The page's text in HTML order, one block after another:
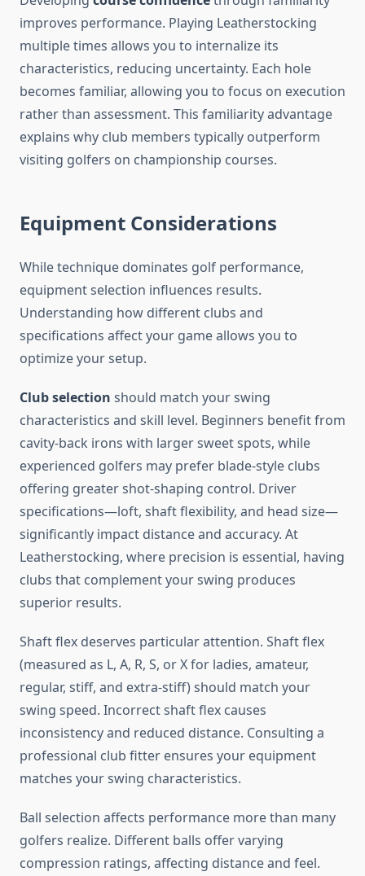
improves performance. Playing Leatherstocking
multiple times allows you to internalize its
characteristics, reducing uncertainty. Each hole
becomes familiar, allowing you to focus on execution
rather than assessment. This familiarity advantage
explains why club members typically outperform
visiting golfers on championship courses.
Equipment Considerations
While technique dominates golf performance,
equipment selection influences results.
Understanding how different clubs and
specifications affect your game allows you to
optimize your setup.
Club selection should match your swing
characteristics and skill level. Beginners benefit from
cavity-back irons with larger sweet spots, while
experienced golfers may prefer blade-style clubs
offering greater shot-shaping control. Driver
specifications—loft, shaft flexibility, and head size—
significantly impact distance and accuracy. At
Leatherstocking, where precision is essential, having
clubs that complement your swing produces
superior results.
Shaft flex deserves particular attention. Shaft flex
(measured as L, A, R, S, or X for ladies, amateur,
regular, stiff, and extra-stiff) should match your
swing speed. Incorrect shaft flex causes
inconsistency and reduced distance. Consulting a
professional club fitter ensures your equipment
matches your swing characteristics.
Ball selection affects performance more than many
golfers realize. Different balls offer varying
compression ratings, affecting distance and feel.